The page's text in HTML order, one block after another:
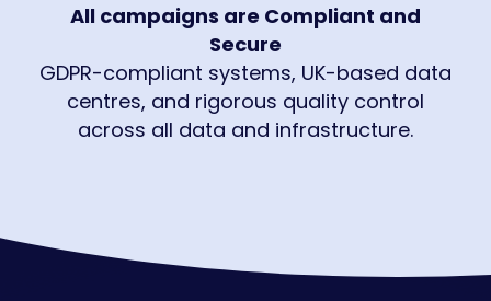
All campaigns are Compliant and
Secure
GDPR-compliant systems, UK-based data
centres, and rigorous quality control
across all data and infrastructure.